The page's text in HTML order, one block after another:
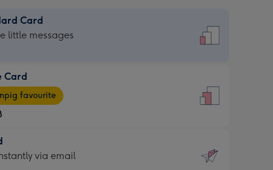
Card
little messages
Card
favourite
via email